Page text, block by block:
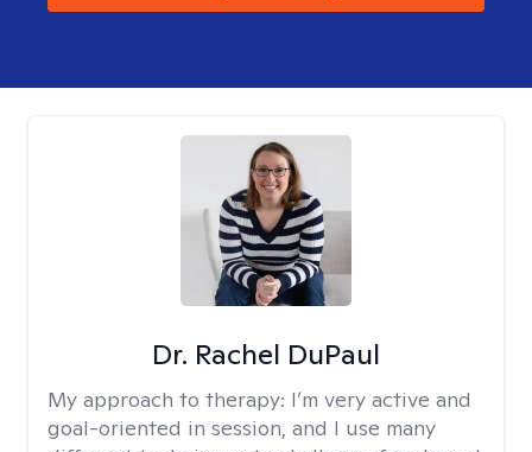
Dr. Rachel DuPaul
My approach to therapy: I’m very active and
goal-oriented in session, and I use many